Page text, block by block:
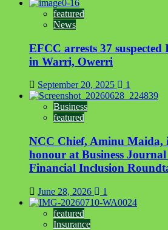
featured
News
EFCC arrests 37
in Warri, Owerri
September 20, 2025 1
Business
featured
NCC Chief, Aminu Maida,
honour at Business
Financial Inclusion
June 28, 2026 1
featured
Insurance